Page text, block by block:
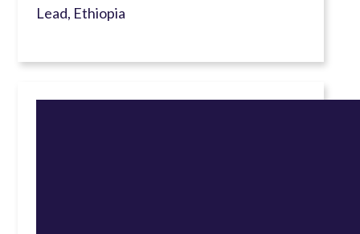
Lead, Ethiopia